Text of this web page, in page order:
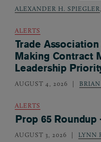
ALEXANDER H. SPIEGLER
ALERTS
Trade
Making Contract
Leadership
AUGUST 4, 2026
ALERTS
Prop 65 Roundup
AUGUST 3, 2026 LYNN